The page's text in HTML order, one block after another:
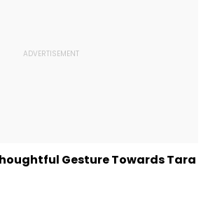
Gesture Towards Tara